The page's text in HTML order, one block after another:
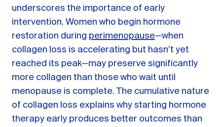
underscores the importance of early
intervention. Women who begin hormone
restoration during perimenopause—when
collagen loss is accelerating but hasn’t yet
reached its peak—may preserve significantly
more collagen than those who wait until
menopause is complete. The cumulative nature
of collagen loss explains why starting hormone
therapy early produces better outcomes than